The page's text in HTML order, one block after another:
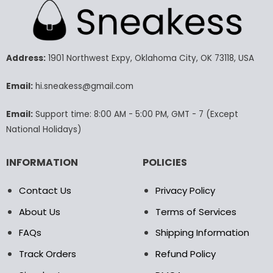
variants.
The
may
chosen
product
page
variants.
The
may
the
product
Address:1901 Northwest Expy, Oklahoma City, OK 73118, USA
Email:hi.sneakess@gmail.com
Email:Support time: 8:00 AM - 5:00 PM, GMT - 7 (Except
National Holidays)
INFORMATION
Contact Us
About Us
FAQs
Track Orders
POLICIES
Privacy Policy
Terms of Services
Shipping Information
Refund Policy